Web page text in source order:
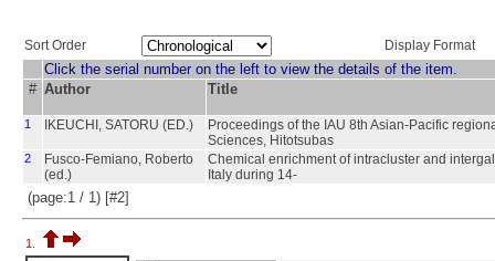
Sort Order Display Format
Click the serial number on the left to view the details of the item.
# Author Title
1 IKEUCHI, SATORU (ED.)
Proceedings of the IAU 8th Asian-Pacific
Sciences, Hitotsubas
2
Fusco-Femiano, Roberto
(ed.)
Chemical enrichment of intracluster and
Italy during 14-
(page:1 / 1) [#2]
1.